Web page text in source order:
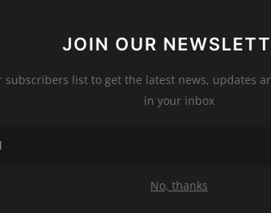
JOIN OUR
subscribers list to get the latest news, updates
in your inbox
No, thanks